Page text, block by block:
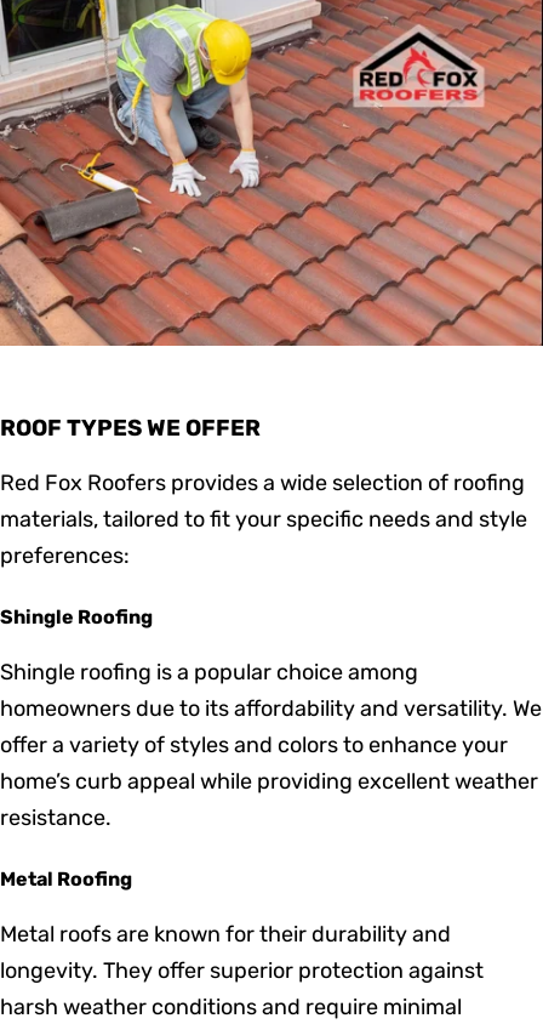
ROOF TYPES WE OFFER
Red Fox Roofers provides a wide selection of roofing
preferences:
Shingle Roofing
Shingle roofing is a popular choice among